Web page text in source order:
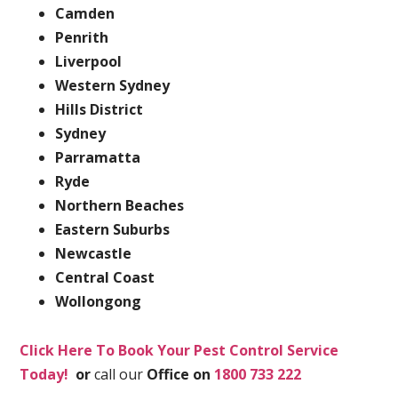
Camden
Penrith
Liverpool
Western Sydney
Hills District
Sydney
Parramatta
Ryde
Northern Beaches
Eastern Suburbs
Newcastle
Central Coast
Wollongong
Click Here To Book Your Pest Control Service
Today! orcall our Office on 1800 733 222